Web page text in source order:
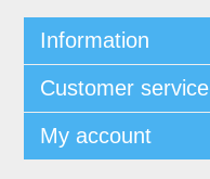
Information
Customer service
My account